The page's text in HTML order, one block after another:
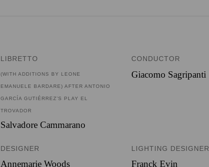
LIBRETTO
(WITH ADDITIONS BY LEONE
EMANUELE BARDARE) AFTER ANTONIO
GARCÍA GUTIÉRREZ’S PLAY EL
TROVADOR
Salvadore Cammarano
CONDUCTOR
Giacomo Sagripanti
DESIGNER
Annemarie Woods
LIGHTING DESIGNER
Franck Evin